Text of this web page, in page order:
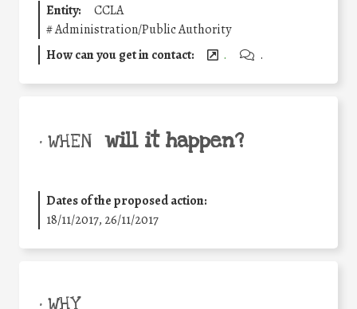
Entity:
CCLA
#Administration/Public Authority
How can you get in contact:
. .
• WHEN will it happen?
Dates of the proposed action:
18/11/2017, 26/11/2017
• WHY